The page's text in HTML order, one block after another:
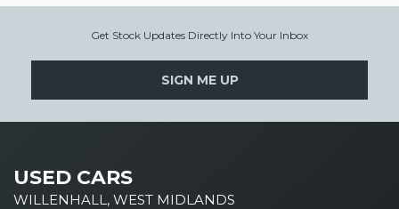
Get Stock Updates Directly Into Your Inbox
SIGN ME UP
USED CARS
WILLENHALL, WEST MIDLANDS